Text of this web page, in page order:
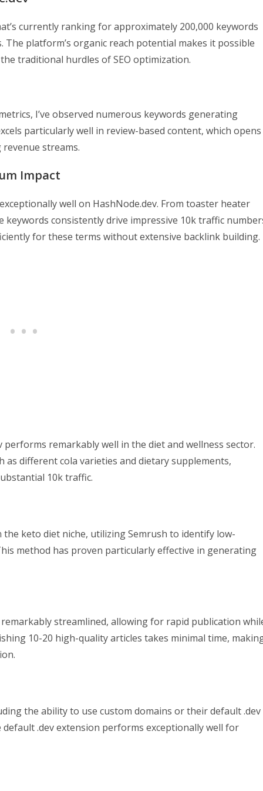
currently ranking for approximately 200,000 keywords
platform’s organic reach potential makes it possible
traditional hurdles of SEO optimization.
I’ve observed numerous keywords generating
particularly well in review-based content, which opens
streams.
Impact
well on HashNode.dev. From toaster heater
keywords consistently drive impressive 10k traffic
for these terms without extensive backlink building.
remarkably well in the diet and wellness sector.
as different cola varieties and dietary supplements,
10k traffic.
keto diet niche, utilizing Semrush to identify low-
method has proven particularly effective in generating
streamlined, allowing for rapid publication
10-20 high-quality articles takes minimal time,
the ability to use custom domains or their default .dev
.dev extension performs exceptionally well for